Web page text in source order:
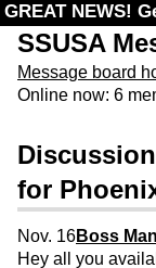
GREAT NEWS!
Budget. Click
SSUSA
Message board
Online now: 6
for
Nov. 16Boss
Hey all you